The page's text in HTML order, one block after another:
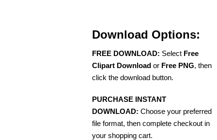
Download Options:
FREE DOWNLOAD: Select Free
Clipart Download or Free PNG, then
click the download button.
PURCHASE INSTANT
DOWNLOAD: Choose your preferred
file format, then complete checkout in
your shopping cart.